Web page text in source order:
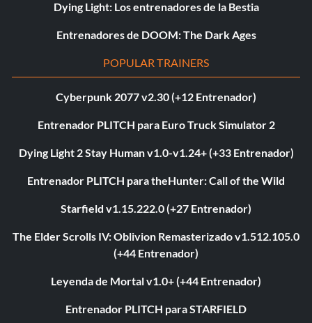
Dying Light: Los entrenadores de la Bestia
Entrenadores de DOOM: The Dark Ages
POPULAR TRAINERS
Cyberpunk 2077 v2.30 (+12 Entrenador)
Entrenador PLITCH para Euro Truck Simulator 2
Dying Light 2 Stay Human v1.0-v1.24+ (+33 Entrenador)
Entrenador PLITCH para theHunter: Call of the Wild
Starfield v1.15.222.0 (+27 Entrenador)
The Elder Scrolls IV: Oblivion Remasterizado v1.512.105.0
(+44 Entrenador)
Leyenda de Mortal v1.0+ (+44 Entrenador)
Entrenador PLITCH para STARFIELD